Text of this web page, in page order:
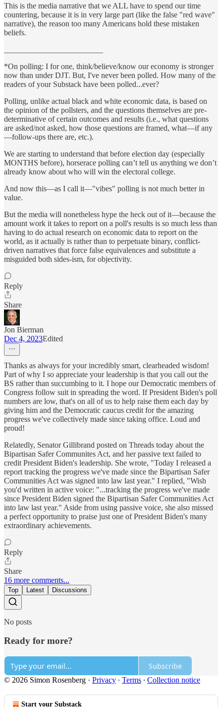
This is the media narrative that we ALL have to spend our time
countering, because it is in very large part (like the false "red wave"
narrative), the reason too many Americans hold these mistaken
beliefs.
*On polling: I for one, think/believe/know our economy is stronger
now than under DJT. But, I've never been polled. How many of the
readers of your Substack have been polled...ever?
Polling, unlike actual black and white economic data, is based on
the opinion of the pollsters, and the questions themselves are pre-
determinative of certain outcomes and results (i.e., what questions
are asked/not asked, how those questions are framed, what—if any
—follow-ups there are, etc.).
We are starting to understand that before election day (especially
MONTHS before), horserace polling can’t tell us anything we don’t
already know about who will win the electoral college.
And now this—as I call it—"vibes" polling is not much better in
value.
But the media will nonetheless hype the heck out of it—because the
amount work it takes to report on a poll's results is so much less than
having to do actual research on economic data to report on the
world, as it actually is rather than to perpetuate binary, conflict-
driven narratives that force false equivalences and substitute a
misguided both sides-ism, for objectivity.
Reply
Share
Jon Bierman
Dec 4, 2023Edited
Thanks as always for your incredibly smart, clearheaded wisdom!
Part of why I so appreciate your leadership is that you call out the
BS rather than succumbing to it. I hope our Democratic members of
Congress follow suit in spreading the word. If President Biden's poll
numbers are low, that's on all of us to help raise them each day by
giving him and the Democratic caucus credit for the amazing
progress we've collectively made since taking office. Loud and
proud!
Relatedly, Senator Gillibrand posted on Threads today about the
Bipartisan Safer Communites Act, and her passive text failed to
credit President Biden's leadership. She wrote, "Today I released a
report tracking the progress we've made since the Bipartisan Safer
Communities Act was signed into law last year." I replied, "Wish
you'd written in active voice: "...tracking the progress we've made
since President Biden signed the Bipartisan Safer Communities Act
into law last year." Aside from using passive voice, she also missed
a perfect opportunity to praise just one of President Biden's many
extraordinary achievements.
Reply
Share
16 more comments...
Top Latest Discussions
No posts
Ready for more?
Subscribe
© 2026 Simon Rosenberg · Privacy ∙ Terms ∙ Collection notice
Start your Substack